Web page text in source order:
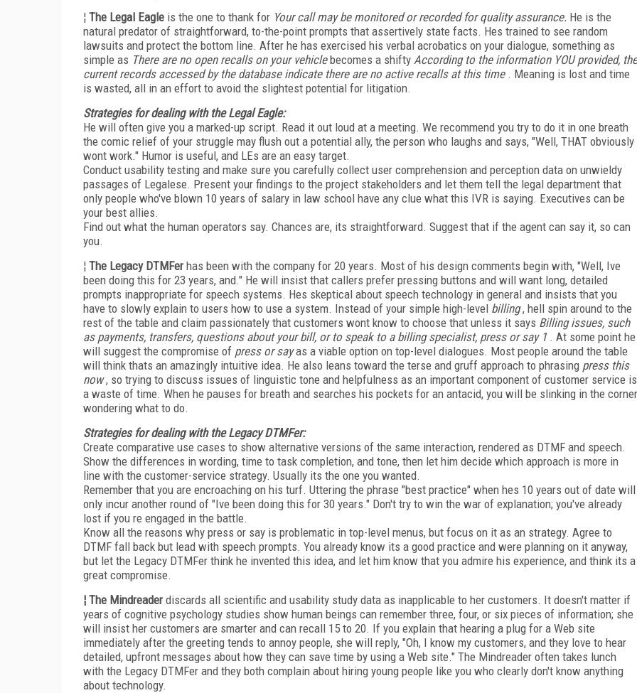
¦ The Legal Eagle is the one to thank for Your call may be monitored or recorded for quality assurance. He is the
natural predator of straightforward, to-the-point prompts that assertively state facts. Hes trained to see random
lawsuits and protect the bottom line. After he has exercised his verbal acrobatics on your dialogue, something as
simple as There are no open recalls on your vehiclebecomes a shifty According to the information YOU provided, the
current records accessed by the database indicate there are no active recalls at this time. Meaning is lost and time
is wasted, all in an effort to avoid the slightest potential for litigation.
Strategies for dealing with the Legal Eagle:
He will often give you a marked-up script. Read it out loud at a meeting. We recommend you try to do it in one breath
the comic relief of your struggle may flush out a potential ally, the person who laughs and says, "Well, THAT obviously
wont work." Humor is useful, and LEs are an easy target.
Conduct usability testing and make sure you carefully collect user comprehension and perception data on unwieldy
passages of Legalese. Present your findings to the project stakeholders and let them tell the legal department that
only people who've blown 10 years of salary in law school have any clue what this IVR is saying. Executives can be
your best allies.
Find out what the human operators say. Chances are, its straightforward. Suggest that if the agent can say it, so can
you.
¦ The Legacy DTMFer has been with the company for 20 years. Most of his design comments begin with, "Well, Ive
been doing this for 23 years, and." He will insist that callers prefer pressing buttons and will want long, detailed
prompts inappropriate for speech systems. Hes skeptical about speech technology in general and insists that you
have to slowly explain to users how to use a system. Instead of your simple high-level billing, hell spin around to the
rest of the table and claim passionately that customers wont know to choose that unless it says Billing issues, such
as payments, transfers, questions about your bill, or to speak to a billing specialist, press or say 1. At some point he
will suggest the compromise of press or sayas a viable option on top-level dialogues. Most people around the table
will think thats an amazingly intuitive idea. He also leans toward the terse and gruff approach to phrasing press this
now, so trying to discuss issues of linguistic tone and helpfulness as an important component of customer service is
a waste of time. When he pauses for breath and searches his pockets for an antacid, you will be slinking in the corner
wondering what to do.
Strategies for dealing with the Legacy DTMFer:
Create comparative use cases to show alternative versions of the same interaction, rendered as DTMF and speech.
Show the differences in wording, time to task completion, and tone, then let him decide which approach is more in
line with the customer-service strategy. Usually its the one you wanted.
Remember that you are encroaching on his turf. Uttering the phrase "best practice" when hes 10 years out of date will
only incur another round of "Ive been doing this for 30 years." Don't try to win the war of explanation; you've already
lost if you re engaged in the battle.
Know all the reasons why press or say is problematic in top-level menus, but focus on it as an strategy. Agree to
DTMF fall back but lead with speech prompts. You already know its a good practice and were planning on it anyway,
but let the Legacy DTMFer think he invented this idea, and let him know that you admire his experience, and think its a
great compromise.
¦ The Mindreader discards all scientific and usability study data as inapplicable to her customers. It doesn't matter if
years of cognitive psychology studies show human beings can remember three, four, or six pieces of information; she
will insist her customers are smarter and can recall 15 to 20. If you explain that hearing a plug for a Web site
immediately after the greeting tends to annoy people, she will reply, "Oh, I know my customers, and they love to hear
detailed, upfront messages about how they can save time by using a Web site." The Mindreader often takes lunch
with the Legacy DTMFer and they both complain about hiring young people like you who clearly don't know anything
about technology.